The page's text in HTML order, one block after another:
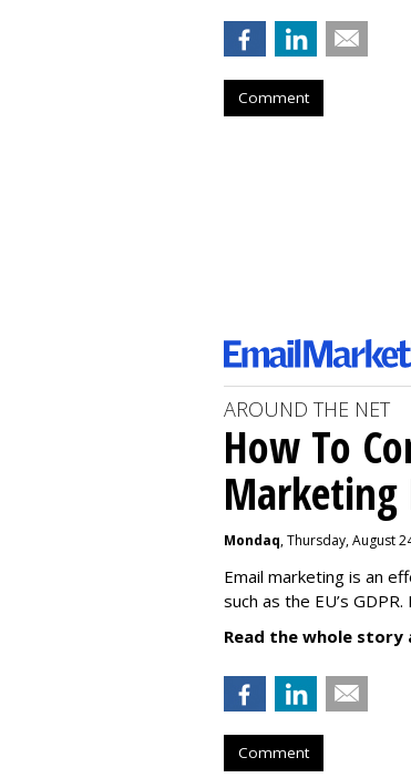
Comment
AROUND THE NET
How To
Marketing
Mondaq, Thursday, August
Email marketing is an
such as the EU’s
Read the whole story
Comment